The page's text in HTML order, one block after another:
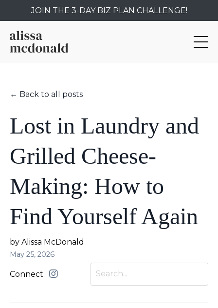
JOIN THE 3-DAY BIZ PLAN CHALLENGE!
← Back to all posts
Lost in Laundry and
Grilled Cheese-
Making: How to
Find Yourself Again
by Alissa McDonald
May 25, 2026
Connect